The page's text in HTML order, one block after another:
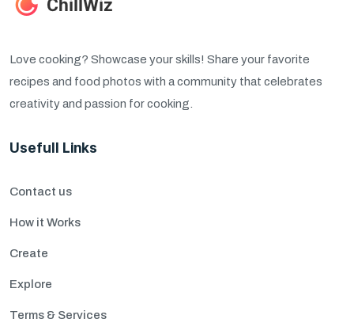
Love cooking? Showcase your skills! Share your favorite
recipes and food photos with a community that celebrates
creativity and passion for cooking.
Usefull Links
Contact us
How it Works
Create
Explore
Terms & Services